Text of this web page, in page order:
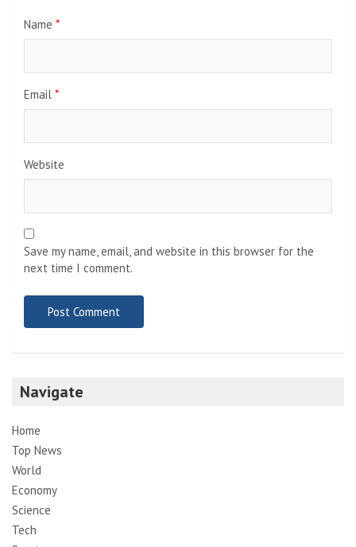
Name *
Email *
Website
Save my name, email, and website in this browser for the
next time I comment.
Navigate
Home
Top News
World
Economy
Science
Tech